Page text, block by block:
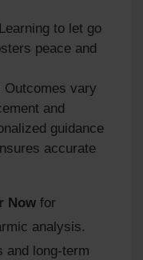
Learning to let go
peace and
Outcomes vary
and
guidance
accurate
Now for
analysis.
long‑term